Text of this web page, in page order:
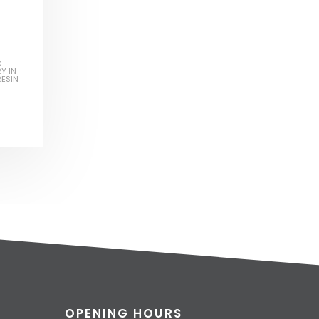
IN
OPENING HOURS